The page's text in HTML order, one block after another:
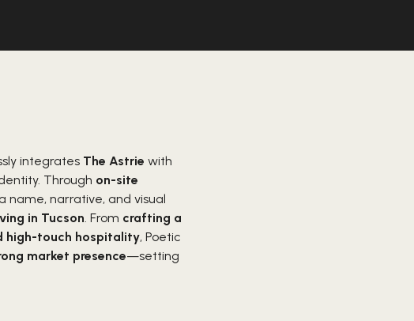
integrates The Astrie with
Through on-site
name, narrative, and visual
in Tucson. From crafting a
high-touch hospitality, Poetic
market presence—setting